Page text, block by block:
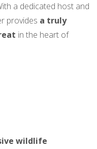
a dedicated host and
provides a truly
in the heart of
wildlife